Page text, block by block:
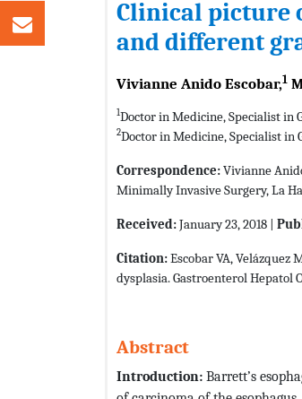
Clinical picture
and different
Vivianne Anido Escobar,1
1Doctor in Medicine, Specialist in
2Doctor in Medicine, Specialist in
Correspondence:Vivianne
Minimally Invasive Surgery, La
Received:January 23, 2018 |
Citation:Escobar VA,
dysplasia. Gastroenterol Hepatol
Abstract
Introduction: Barrett’s